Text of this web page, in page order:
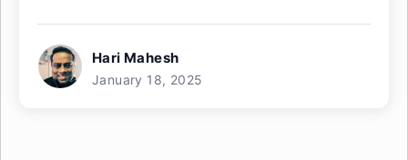
Hari Mahesh
January 18, 2025